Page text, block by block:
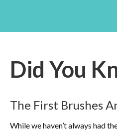
Did You
The First Brushes
While we haven’t always had